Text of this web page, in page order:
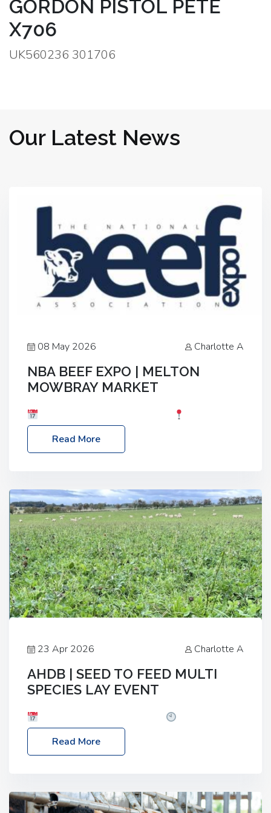
GORDON PISTOL PETE
X706
UK560236 301706
Our Latest News
08 May 2026 Charlotte A
NBA BEEF EXPO | MELTON
MOWBRAY MARKET
Melton Mowbray Market, LE13 1JY Event Link:
NBA Beef Expo
Read More
23 Apr 2026 Charlotte A
AHDB | SEED TO FEED MULTI
SPECIES LAY EVENT
– 2:30pm
Location: FarmED, Station Road,
Shipton-under-Wychwood, Oxfordshire OX7 6BJ If
livestock system, join one of our upcoming events…
Read More